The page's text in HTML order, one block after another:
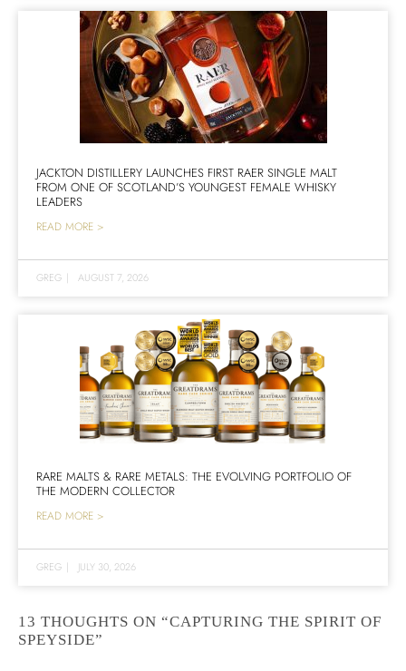
JACKTON DISTILLERY LAUNCHES FIRST RAER SINGLE MALT
FROM ONE OF SCOTLAND’S YOUNGEST FEMALE WHISKY
LEADERS
READ MORE >
GREG | AUGUST 7, 2026
RARE MALTS & RARE METALS: THE EVOLVING PORTFOLIO OF
THE MODERN COLLECTOR
READ MORE >
GREG | JULY 30, 2026
13 THOUGHTS ON “CAPTURING THE SPIRIT OF
SPEYSIDE”